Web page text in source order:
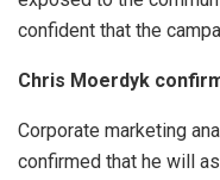
confident that the
Chris Moerdyk
Corporate marketing
confirmed that he will